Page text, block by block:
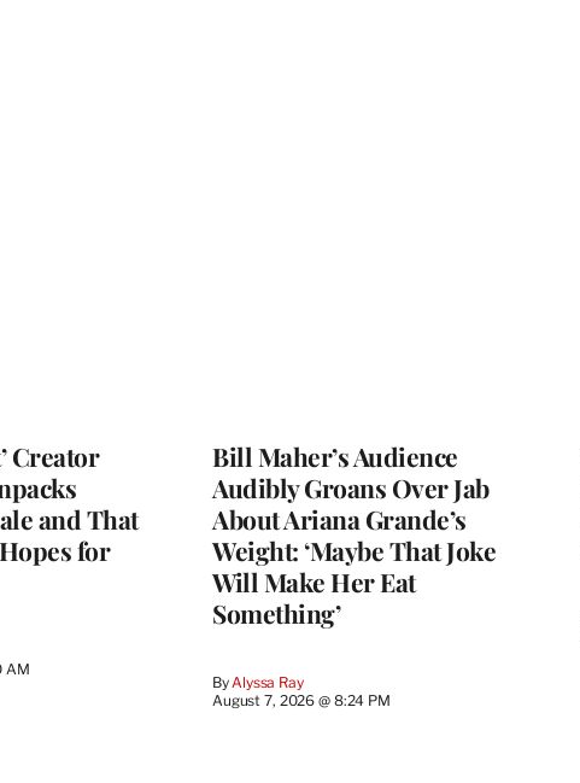
Creator
and That
for
AM
Bill Maher’s Audience
Audibly Groans Over Jab
About Ariana Grande’s
Weight: ‘Maybe That Joke
Will Make Her Eat
Something’
By Alyssa Ray
August 7, 2026 @ 8:24 PM